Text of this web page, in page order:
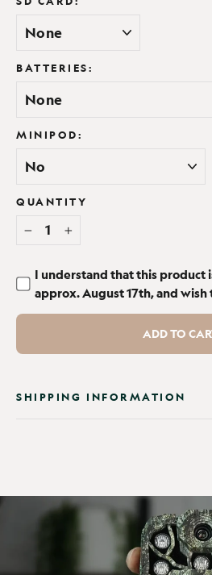
BATTERIES:
MINIPOD:
QUANTITY
+
I understand that this product
approx. August 17th, and
ADD TO
SHIPPING INFORMATION